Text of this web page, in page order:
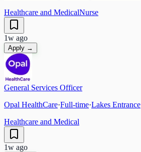
Healthcare and MedicalNurse
1w ago
Apply →
General Services Officer
Opal HealthCare·Full-time·Lakes Entrance
Healthcare and Medical
1w ago